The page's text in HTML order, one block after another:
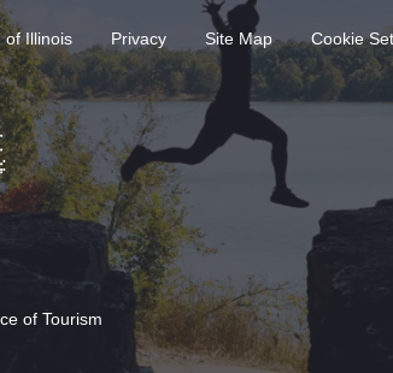
of Illinois Privacy Site Map Cookie
of Tourism